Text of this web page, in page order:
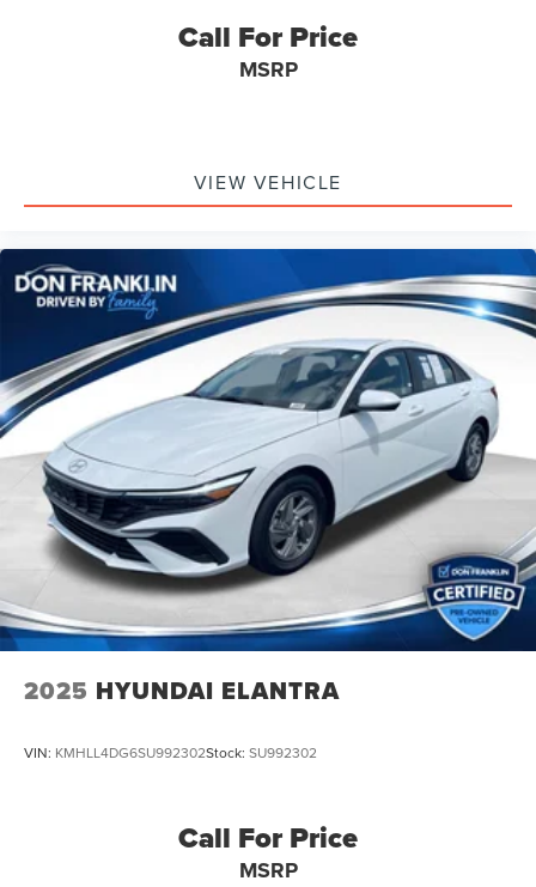
Call For Price
MSRP
VIEW VEHICLE
2025 HYUNDAI ELANTRA
VIN: KMHLL4DG6SU992302Stock: SU992302
Call For Price
MSRP